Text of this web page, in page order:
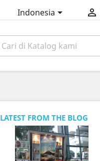
Indonesia 
LATEST FROM THE BLOG